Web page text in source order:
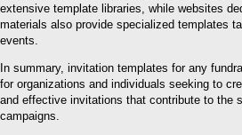
extensive template libraries, while websites
materials also provide specialized templates
events.
In summary, invitation templates for any
for organizations and individuals seeking to
and effective invitations that contribute to the
campaigns.